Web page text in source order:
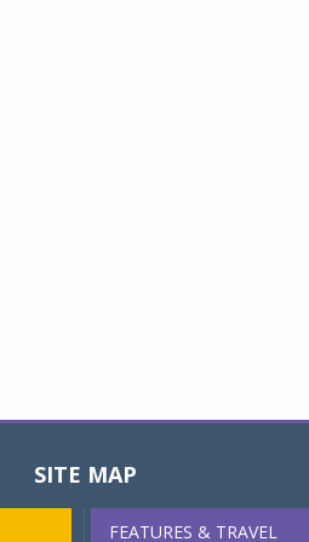
SITE MAP
FEATURES & TRAVEL